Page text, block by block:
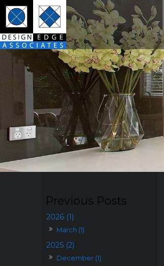
2026 (1)
March (1)
2025 (2)
December (1)